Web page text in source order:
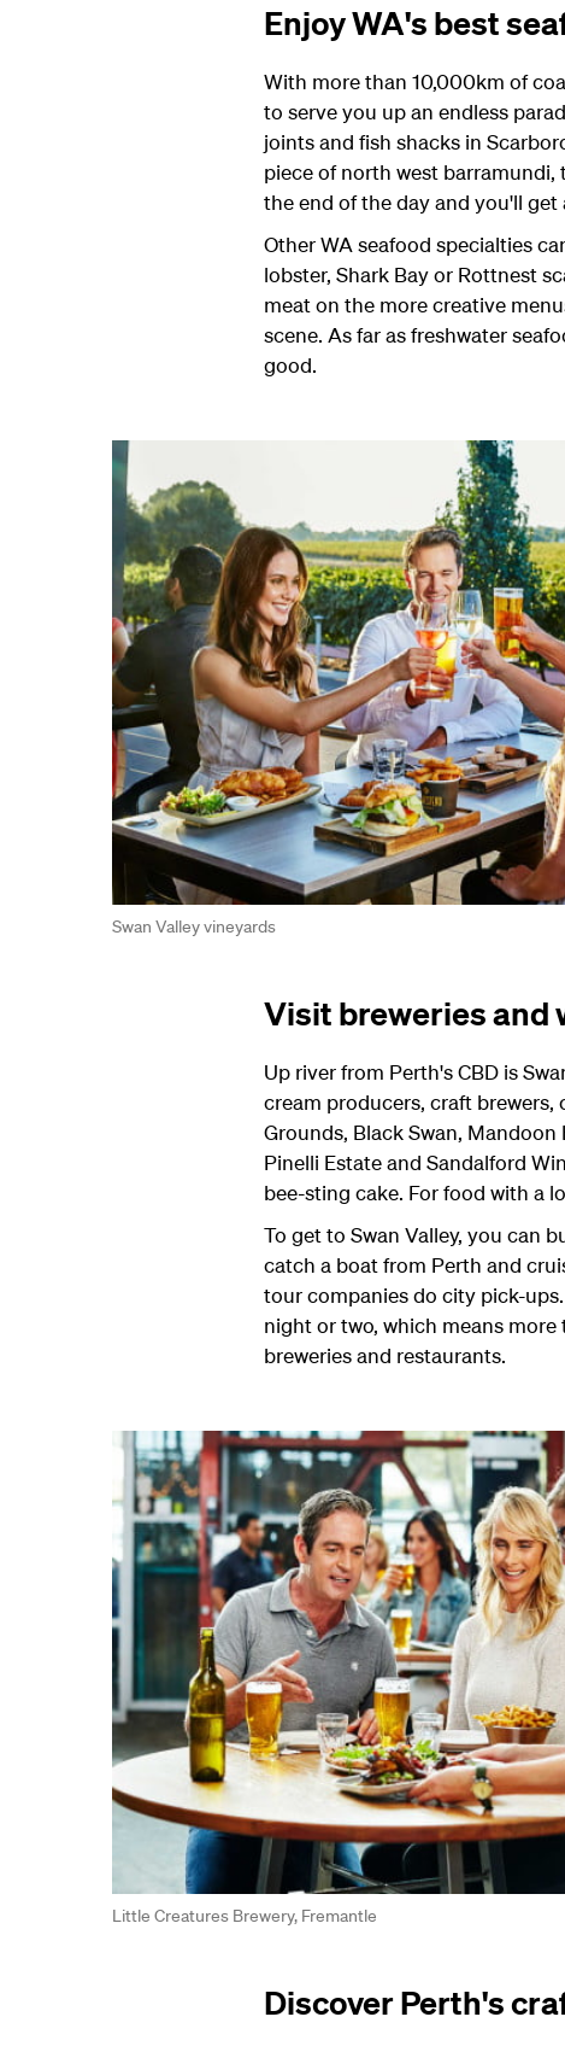
Enjoy WA's best
With more than 10,000km of
to serve you up an endless
joints and fish shacks in
piece of north west
the end of the day and you'll get
Other WA seafood specialties
lobster, Shark Bay or Rottnest
meat on the more creative
scene. As far as freshwater
good.
Swan Valley vineyards
Visit breweries and
Up river from Perth's CBD is
cream producers, craft brewers,
Grounds, Black Swan,
Pinelli Estate and Sandalford
bee-sting cake. For food with a
To get to Swan Valley, you can
catch a boat from Perth and
tour companies do city pick-
night or two, which means
breweries and restaurants.
Little Creatures Brewery, Fremantle
Discover Perth's